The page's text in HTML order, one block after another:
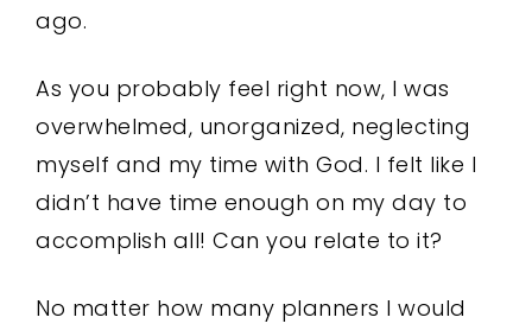
ago.
As you probably feel right now, I was
overwhelmed, unorganized, neglecting
myself and my time with God. I felt like I
didn’t have time enough on my day to
accomplish all! Can you relate to it?
No matter how many planners I would